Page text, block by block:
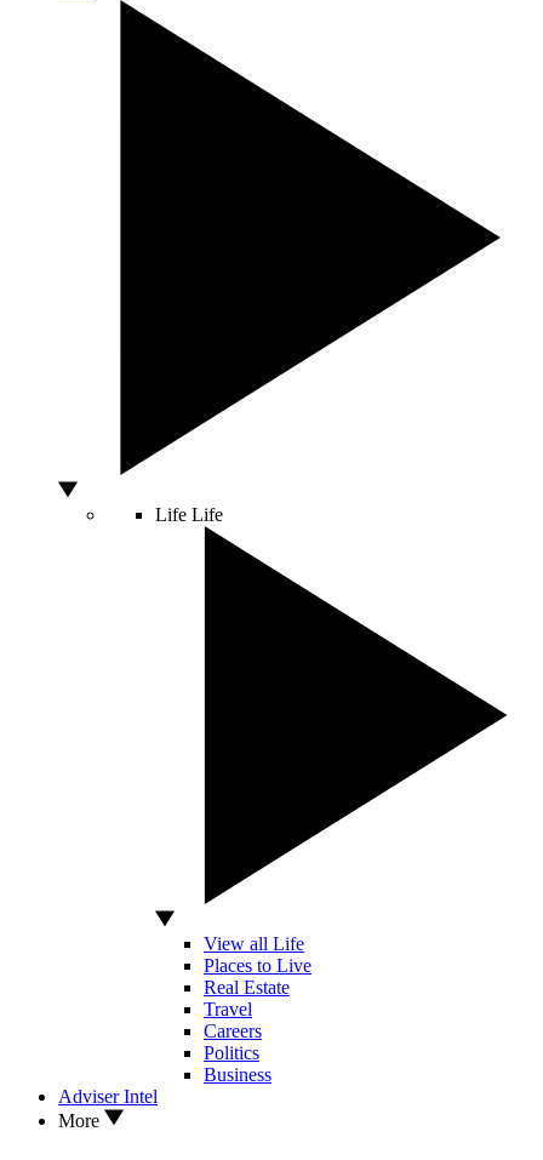
Life Life
View all Life
Places to Live
Real Estate
Travel
Careers
Politics
Business
Adviser Intel
More